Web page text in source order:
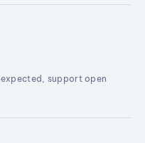
support open